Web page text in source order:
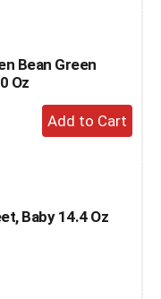
Bean Green
Oz
+
Add
Baby 14.4 Oz